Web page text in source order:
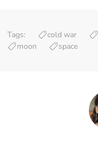
Tags: cold war
moon
space